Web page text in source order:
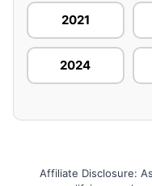
2021
2024
Affiliate Disclosure: